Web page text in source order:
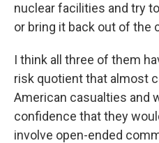
nuclear facilities and try
or bring it back out of the
I think all three of them
risk quotient that almost
American casualties and
confidence that they
involve open-ended